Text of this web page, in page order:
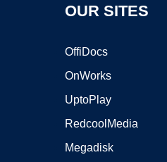
OUR SITES
OffiDocs
OnWorks
UptoPlay
RedcoolMedia
Megadisk